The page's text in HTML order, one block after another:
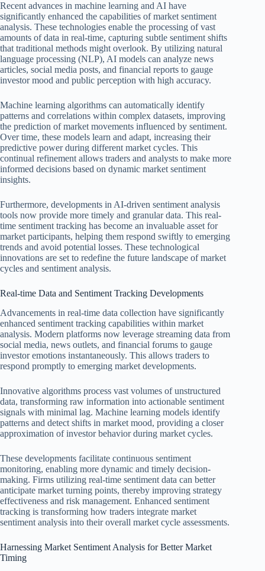
Recent advances in machine learning and AI have
significantly enhanced the capabilities of market sentiment
analysis. These technologies enable the processing of vast
amounts of data in real-time, capturing subtle sentiment shifts
that traditional methods might overlook. By utilizing natural
language processing (NLP), AI models can analyze news
articles, social media posts, and financial reports to gauge
investor mood and public perception with high accuracy.
Machine learning algorithms can automatically identify
patterns and correlations within complex datasets, improving
the prediction of market movements influenced by sentiment.
Over time, these models learn and adapt, increasing their
predictive power during different market cycles. This
continual refinement allows traders and analysts to make more
informed decisions based on dynamic market sentiment
insights.
Furthermore, developments in AI-driven sentiment analysis
tools now provide more timely and granular data. This real-
time sentiment tracking has become an invaluable asset for
market participants, helping them respond swiftly to emerging
trends and avoid potential losses. These technological
innovations are set to redefine the future landscape of market
cycles and sentiment analysis.
Real-time Data and Sentiment Tracking Developments
Advancements in real-time data collection have significantly
enhanced sentiment tracking capabilities within market
analysis. Modern platforms now leverage streaming data from
social media, news outlets, and financial forums to gauge
investor emotions instantaneously. This allows traders to
respond promptly to emerging market developments.
Innovative algorithms process vast volumes of unstructured
data, transforming raw information into actionable sentiment
signals with minimal lag. Machine learning models identify
patterns and detect shifts in market mood, providing a closer
approximation of investor behavior during market cycles.
These developments facilitate continuous sentiment
monitoring, enabling more dynamic and timely decision-
making. Firms utilizing real-time sentiment data can better
anticipate market turning points, thereby improving strategy
effectiveness and risk management. Enhanced sentiment
tracking is transforming how traders integrate market
sentiment analysis into their overall market cycle assessments.
Harnessing Market Sentiment Analysis for Better Market
Timing